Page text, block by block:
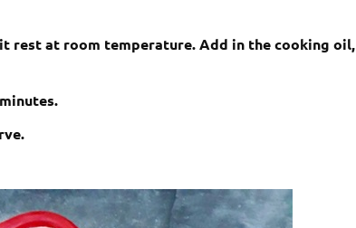
rest at room temperature. Add in the cooking oil,